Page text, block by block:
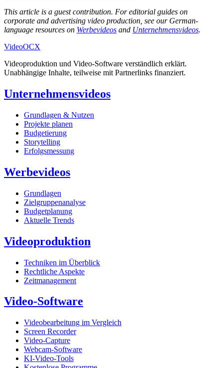
This article is a guest contribution. For editorial guides on
corporate and advertising video production, see our German-
language resources on Werbevideos and Unternehmensvideos.
VideoOCX
Videoproduktion und Video-Software verständlich erklärt.
Unabhängige Inhalte, teilweise mit Partnerlinks finanziert.
Unternehmensvideos
Grundlagen & Nutzen
Projekte planen
Budgetierung
Storytelling
Erfolgsmessung
Werbevideos
Grundlagen
Zielgruppenanalyse
Budgetplanung
Aktuelle Trends
Videoproduktion
Techniken im Überblick
Rechtliche Aspekte
Zeitmanagement
Video-Software
Videobearbeitung im Vergleich
Screen Recorder
Video-Capture
Webcam-Software
KI-Video-Tools